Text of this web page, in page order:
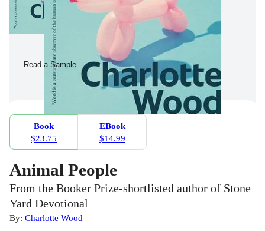
Read a Sample
Book
$23.75
EBook
$14.99
Animal People
From the Booker Prize-shortlisted author of Stone
Yard Devotional
By: Charlotte Wood